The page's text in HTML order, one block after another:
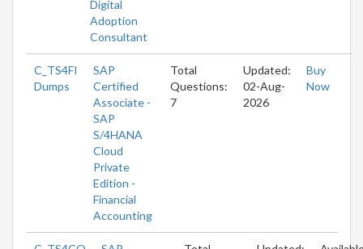
Digital
Adoption
Consultant
C_TS4FI
Dumps
SAP
Certified
Associate -
SAP
S/4HANA
Cloud
Private
Edition -
Financial
Accounting
Total
Questions:
7
Updated:
02-Aug-
2026
Buy
Now